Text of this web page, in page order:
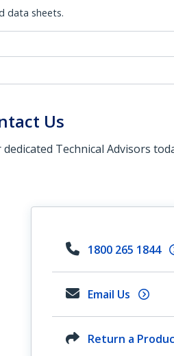
data sheets.
Us
Technical Advisors
1800 265 1844
Email Us
Return a